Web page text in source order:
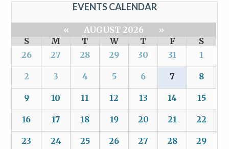
EVENTS CALENDAR
« AUGUST 2026
»
S
M T W T F
S
26
27 28 29 30 31 1
2 3 4 5 6 7 8
9 10 11 12 13 14 15
16 17 18 19 20 21 22
23 24 25 26 27 28 29